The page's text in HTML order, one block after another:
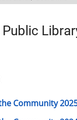
Community